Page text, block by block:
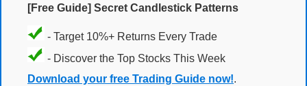
[Free Guide] Secret Candlestick Patterns
- Target 10%+ Returns Every Trade
- Discover the Top Stocks This Week
Download your free Trading Guide now!.